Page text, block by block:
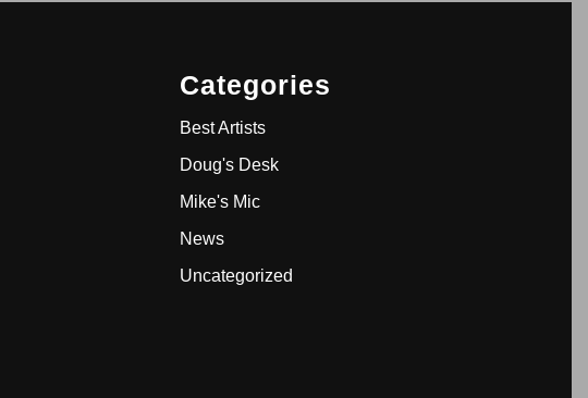
Categories
Best Artists
Doug's Desk
Mike's Mic
News
Uncategorized